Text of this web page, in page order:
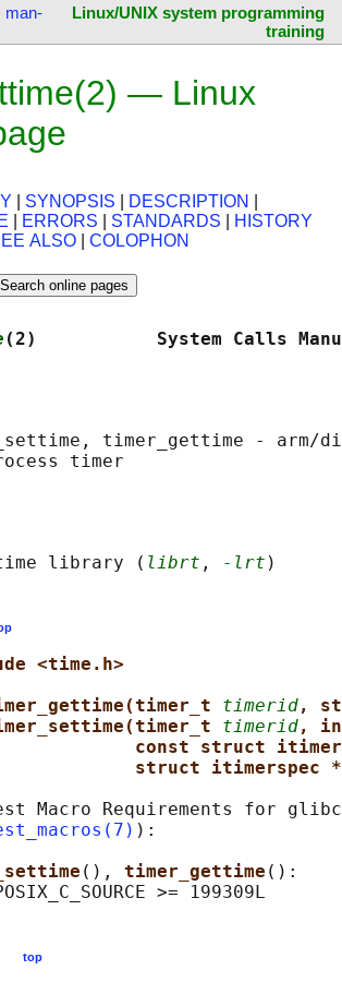
man-
Linux/UNIX system programming
training
— Linux
SYNOPSIS DESCRIPTION
ERRORS STANDARDS
HISTORY
ALSO COLOPHON
(2)           System
timer_gettime - arm/
library (
librt , -lrt
<time.h>
timerid,
timerid,
const struct
struct itimerspec
Macro Requirements for
):
(), timer_gettime ():
top